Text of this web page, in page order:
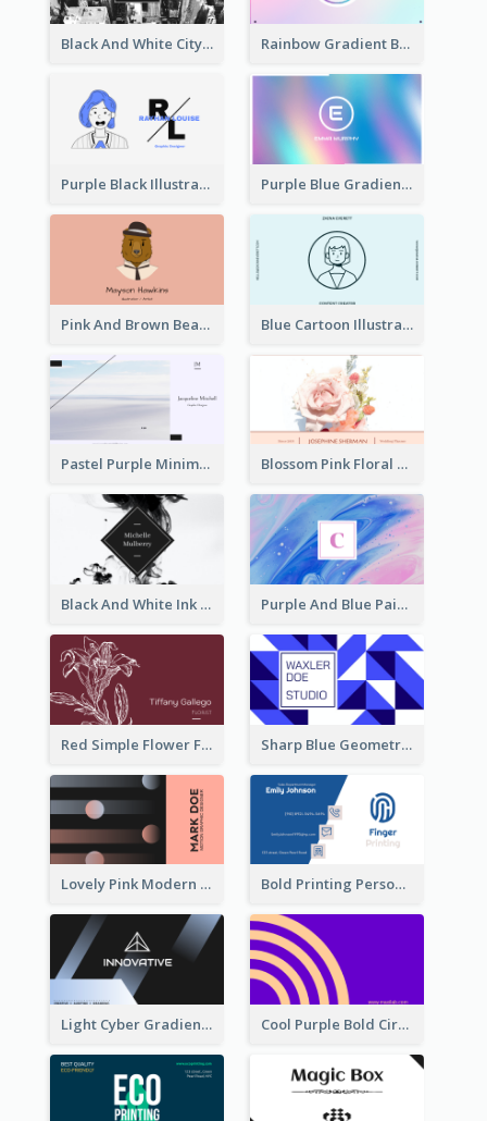
Black And White City Photo Business Card Rainbow Gradient Background Business Card
Purple Black Illustration Portrait Business Card Purple Blue Gradient Background Business Card
Pink And Brown Bear Illustration Business Card Blue Cartoon Illustration Portrait Business Card
Pastel Purple Minimal Designer Business Card Blossom Pink Floral Photo Business Card
Black And White Ink Photo Business Card Purple And Blue Painting Texture Business Card
Red Simple Flower Florist Business Card Sharp Blue Geometric Studio Business Card
Lovely Pink Modern Business Card Layout Bold Printing Personal Business Card Design
Light Cyber Gradient Digital Business Card Template Cool Purple Bold Circular Personal Business Card Templates